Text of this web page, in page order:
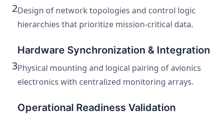
2Design of network topologies and control logic
hierarchies that prioritize mission-critical data.
3
Hardware Synchronization & Integration
Physical mounting and logical pairing of avionics
electronics with centralized monitoring arrays.
Operational Readiness Validation